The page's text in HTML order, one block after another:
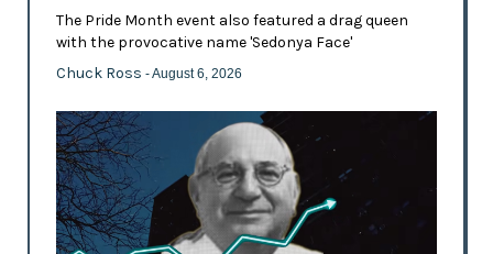
The Pride Month event also featured a drag queen
with the provocative name 'Sedonya Face'
Chuck Ross - August 6, 2026